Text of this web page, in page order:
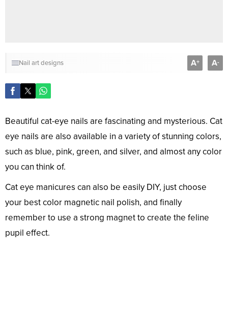
Nail art designs A+ A-
Beautiful cat-eye nails are fascinating and mysterious. Cat
eye nails are also available in a variety of stunning colors,
such as blue, pink, green, and silver, and almost any color
you can think of.
Cat eye manicures can also be easily DIY, just choose
your best color magnetic nail polish, and finally
remember to use a strong magnet to create the feline
pupil effect.